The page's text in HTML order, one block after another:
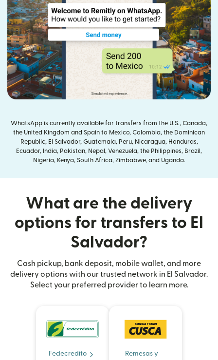
WhatsApp is currently available for transfers from the U.S., Canada,
the United Kingdom and Spain to Mexico, Colombia, the Dominican
Republic, El Salvador, Guatemala, Peru, Nicaragua, Honduras,
Ecuador, India, Pakistan, Nepal, Venezuela, the Philippines, Brazil,
Nigeria, Kenya, South Africa, Zimbabwe, and Uganda.
What are the delivery
options for transfers to El
Salvador?
Cash pickup, bank deposit, mobile wallet, and more
delivery options with our trusted network in El Salvador.
Select your preferred provider to learn more.
Fedecredito
Remesas y